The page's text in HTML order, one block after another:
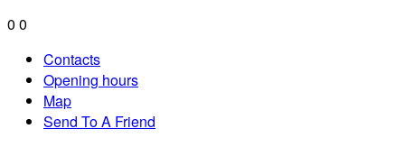
0 0
Contacts
Opening hours
Map
Send To A Friend